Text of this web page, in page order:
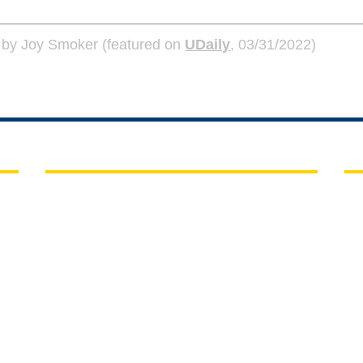
Joy Smoker (featured on UDaily, 03/31/2022)